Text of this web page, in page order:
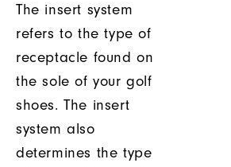
The insert system
refers to the type of
receptacle found on
the sole of your golf
shoes. The insert
system also
determines the type